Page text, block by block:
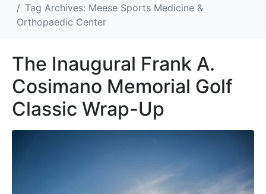
Tag Archives: Meese Sports Medicine &
Orthopaedic Center
The Inaugural Frank A.
Cosimano Memorial Golf
Classic Wrap-Up